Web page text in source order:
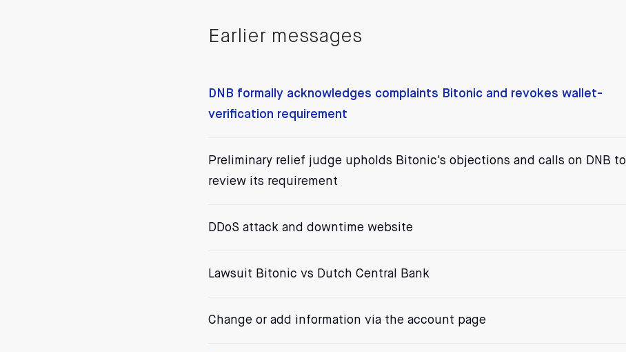
Earlier messages
DNB formally acknowledges complaints Bitonic and revokes wallet-
verification requirement
Preliminary relief judge upholds Bitonic's objections and calls on DNB to
review its requirement
DDoS attack and downtime website
Lawsuit Bitonic vs Dutch Central Bank
Change or add information via the account page